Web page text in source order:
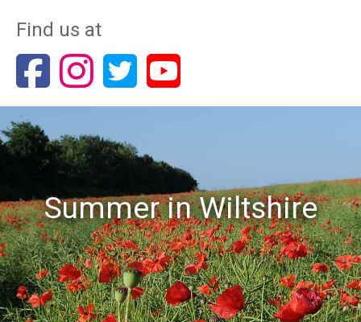
Find us at
Summer in Wiltshire